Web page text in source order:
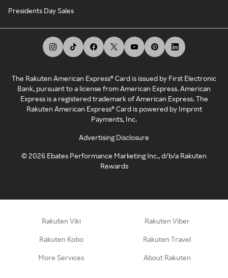
Presidents Day Sales
The Rakuten American Express® Card is issued by First Electronic
Bank, pursuant to a license from American Express. American
Express is a registered trademark of American Express. The
Rakuten American Express® Card is powered by Imprint
Payments, Inc.
Advertising Disclosure
©2026 Ebates Performance Marketing Inc., d/b/a Rakuten
Rewards
Rakuten Viki Rakuten Viber
Rakuten Kobo Rakuten Travel
More Services About Rakuten